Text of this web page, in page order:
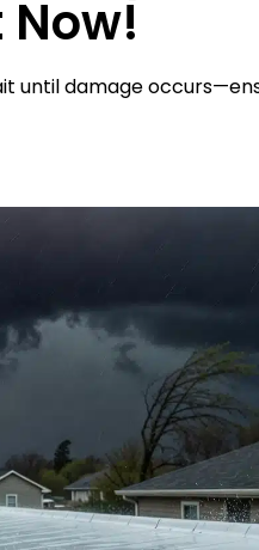
Now!
until damage